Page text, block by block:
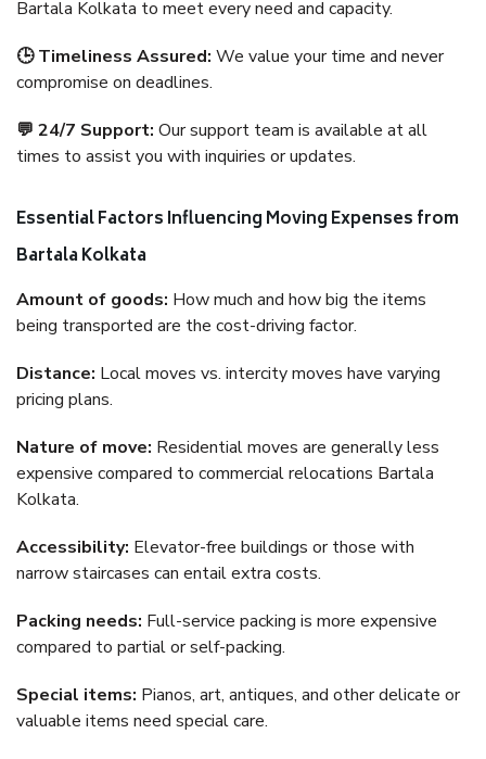
Bartala Kolkata to meet every need and capacity.
🕒 Timeliness Assured: We value your time and never
compromise on deadlines.
💬 24/7 Support: Our support team is available at all
times to assist you with inquiries or updates.
Essential Factors Influencing Moving Expenses from
Bartala Kolkata
Amount of goods: How much and how big the items
being transported are the cost-driving factor.
Distance: Local moves vs. intercity moves have varying
pricing plans.
Nature of move: Residential moves are generally less
expensive compared to commercial relocations Bartala
Kolkata.
Accessibility: Elevator-free buildings or those with
narrow staircases can entail extra costs.
Packing needs: Full-service packing is more expensive
compared to partial or self-packing.
Special items: Pianos, art, antiques, and other delicate or
valuable items need special care.